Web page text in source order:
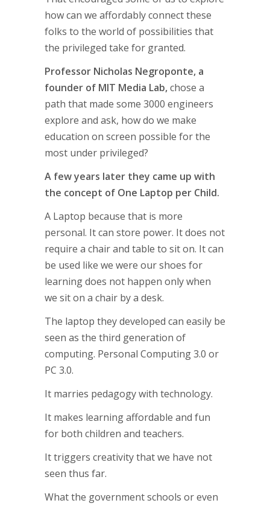
how can we affordably connect these
folks to the world of possibilities that
the privileged take for granted.
Professor Nicholas Negroponte, a
founder of MIT Media Lab,chose a
path that made some 3000 engineers
explore and ask, how do we make
education on screen possible for the
most under privileged?
A few years later they came up with
the concept of One Laptop per Child.
A Laptop because that is more
personal. It can store power. It does not
require a chair and table to sit on. It can
be used like we were our shoes for
learning does not happen only when
we sit on a chair by a desk.
The laptop they developed can easily be
seen as the third generation of
computing. Personal Computing 3.0 or
PC 3.0.
It marries pedagogy with technology.
It makes learning affordable and fun
for both children and teachers.
It triggers creativity that we have not
seen thus far.
What the government schools or even